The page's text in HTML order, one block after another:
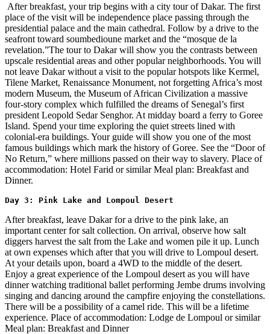
After breakfast, your trip begins with a city tour of Dakar. The first
place of the visit will be independence place passing through the
presidential palace and the main cathedral. Follow by a drive to the
seafront toward soumbedioune market and the “mosque de la
revelation.”The tour to Dakar will show you the contrasts between
upscale residential areas and other popular neighborhoods. You will
not leave Dakar without a visit to the popular hotspots like Kermel,
Tilene Market, Renaissance Monument, not forgetting Africa’s most
modern Museum, the Museum of African Civilization a massive
four-story complex which fulfilled the dreams of Senegal’s first
president Leopold Sedar Senghor. At midday board a ferry to Goree
Island. Spend your time exploring the quiet streets lined with
colonial-era buildings. Your guide will show you one of the most
famous buildings which mark the history of Goree. See the “Door of
No Return,” where millions passed on their way to slavery. Place of
accommodation: Hotel Farid or similar Meal plan: Breakfast and
Dinner.
Day 3: Pink Lake and Lompoul Desert
After breakfast, leave Dakar for a drive to the pink lake, an
important center for salt collection. On arrival, observe how salt
diggers harvest the salt from the Lake and women pile it up. Lunch
at own expenses which after that you will drive to Lompoul desert.
At your details upon, board a 4WD to the middle of the desert.
Enjoy a great experience of the Lompoul desert as you will have
dinner watching traditional ballet performing Jembe drums involving
singing and dancing around the campfire enjoying the constellations.
There will be a possibility of a camel ride. This will be a lifetime
experience. Place of accommodation: Lodge de Lompoul or similar
Meal plan: Breakfast and Dinner